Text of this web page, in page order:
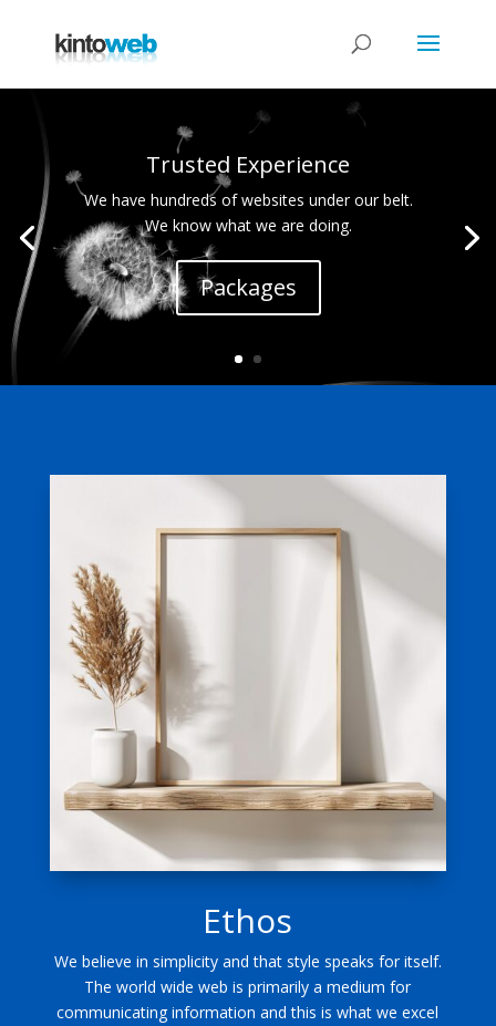
Trusted Experience
We have hundreds of websites under our belt.
We know what we are doing.
Packages
Ethos
We believe in simplicity and that style speaks for itself.
The world wide web is primarily a medium for
communicating information and this is what we excel